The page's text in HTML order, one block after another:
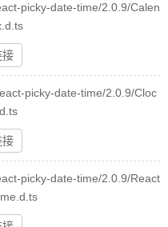
picky-date-time/2.0.9/Calen
接
picky-date-time/2.0.9/Cloc
接
picky-date-time/2.0.9/React